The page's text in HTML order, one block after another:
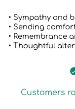
• Sympathy and
• Sending
• Remembrance
• Thoughtful
Customers